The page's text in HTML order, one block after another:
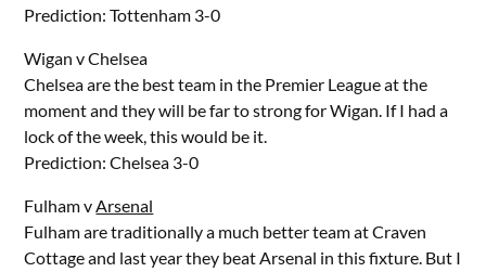
Prediction: Tottenham 3-0
Wigan v Chelsea
Chelsea are the best team in the Premier League at the
moment and they will be far to strong for Wigan. If I had a
lock of the week, this would be it.
Prediction: Chelsea 3-0
Fulham vArsenal
Fulham are traditionally a much better team at Craven
Cottage and last year they beat Arsenal in this fixture. But I